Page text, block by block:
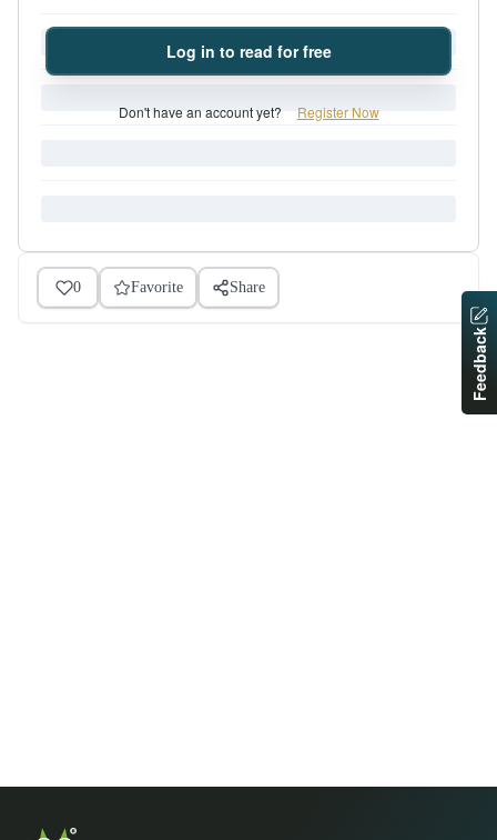
Log in to read for free
Don't have an account yet? Register Now
0 Favorite Share
Feedback